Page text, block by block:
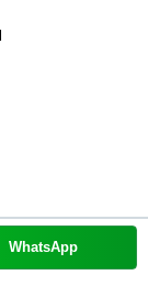
WhatsApp